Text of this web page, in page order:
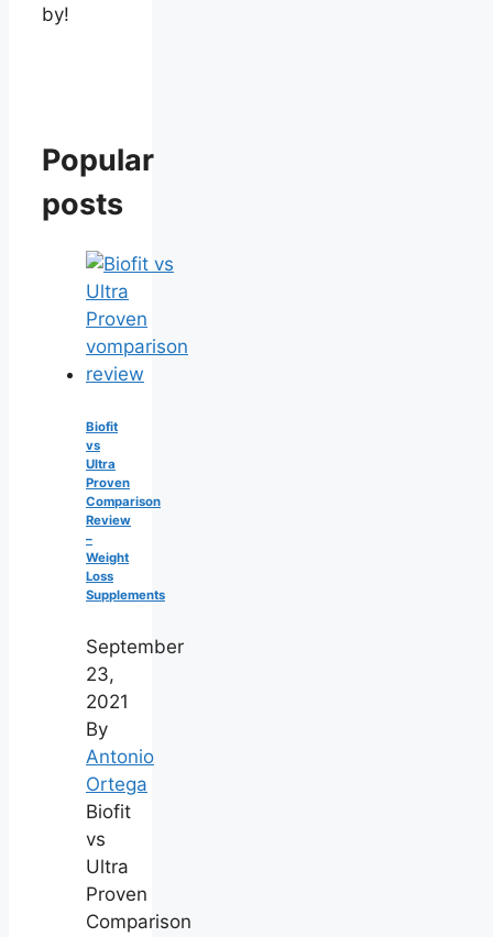
by!
Popular
posts
Biofit
vs
Ultra
Proven
Comparison
Review
–
Weight
Loss
Supplements
September
23,
2021
By
Antonio
Ortega
Biofit
vs
Ultra
Proven
Comparison